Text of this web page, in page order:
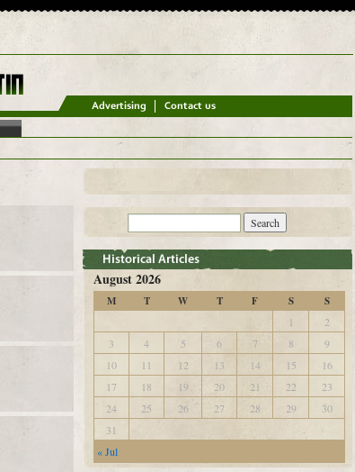
August 2026
M T W T F S S
« Jul
1
2
3
4 5 6 7 8
9
10
11 12 13 14 15
16
17
18 19 20 21 22
23
24
25 26 27 28 29
30
31